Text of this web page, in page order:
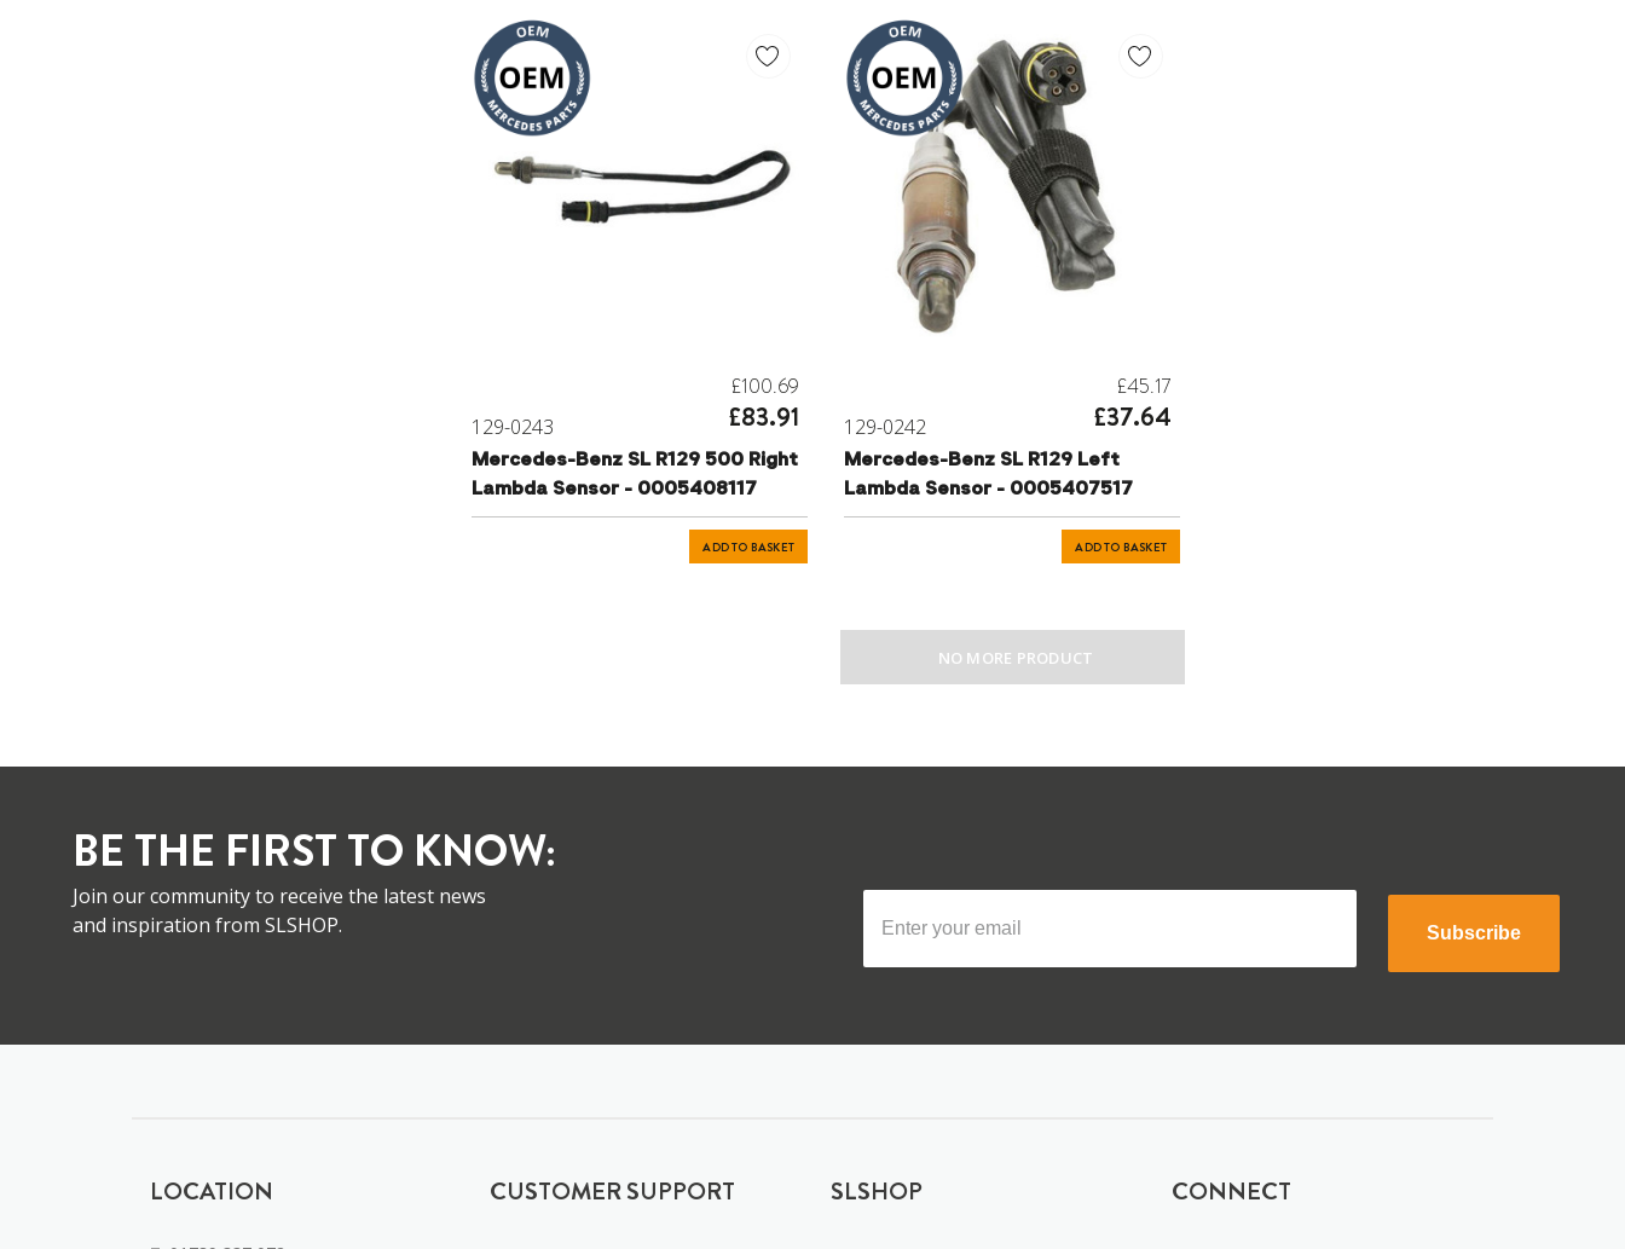
129-0243
£100.69
£83.91
Mercedes-Benz SL R129 500 Right
Lambda Sensor - 0005408117
ADD TO BASKET
129-0242
£45.17
£37.64
Mercedes-Benz SL R129 Left
Lambda Sensor - 0005407517
ADD TO BASKET
NO MORE PRODUCT
BE THE FIRST TO KNOW:
Join our community to receive the latest news
and inspiration from SLSHOP.
Subscribe
LOCATION CUSTOMER SUPPORT SLSHOP CONNECT